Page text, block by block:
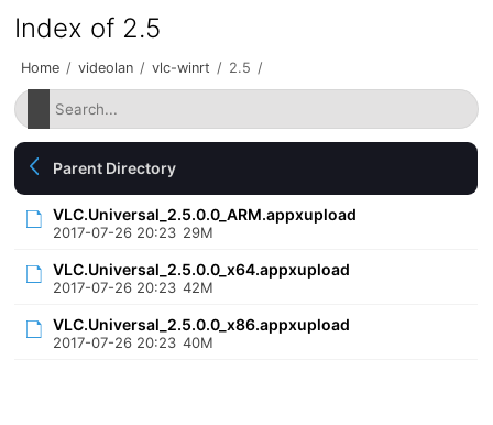
Index of 2.5
Home / videolan / vlc-winrt / 2.5 /
Parent Directory
VLC.Universal_2.5.0.0_ARM.appxupload
2017-07-26 20:23 29M
VLC.Universal_2.5.0.0_x64.appxupload
2017-07-26 20:23 42M
VLC.Universal_2.5.0.0_x86.appxupload
2017-07-26 20:23 40M